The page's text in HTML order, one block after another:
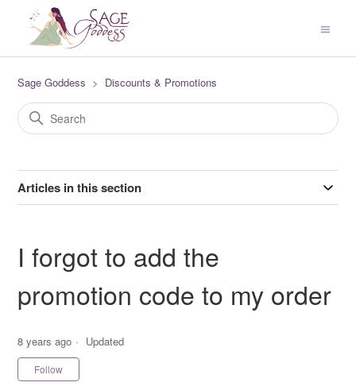
Sage Goddess Discounts & Promotions
Articles in this section
I forgot to add the
promotion code to my order
8 years ago Updated
Follow